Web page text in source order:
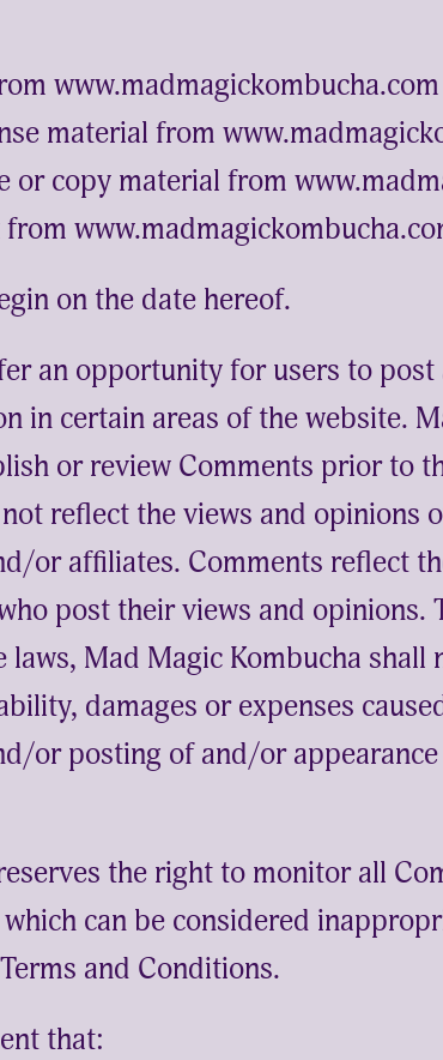
www.madmagickombucha.com
material from
or copy material from
on the date hereof.
an opportunity for users to post
in certain areas of the website.
or review Comments prior to
reflect the views and opinions
or affiliates. Comments reflect
post their views and opinions.
Mad Magic Kombucha shall
damages or expenses
or posting of and/or
the right to monitor all
can be considered
and Conditions.
that: